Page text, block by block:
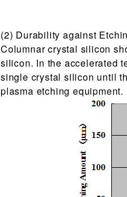
(2) Durability against
Columnar crystal silicon
silicon. In the accelerated
single crystal silicon until
plasma etching equipment.